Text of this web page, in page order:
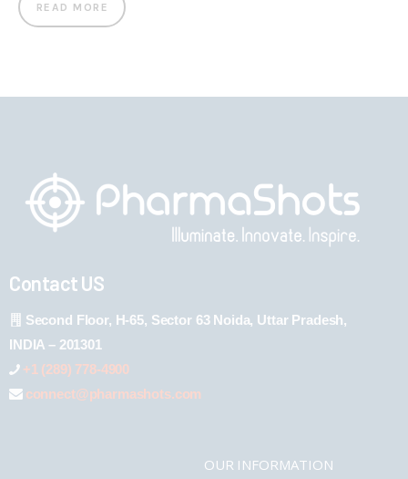
READ MORE
Contact US
Second Floor, H-65, Sector 63 Noida, Uttar Pradesh,
INDIA – 201301
+1 (289) 778-4900
connect@pharmashots.com
OUR INFORMATION